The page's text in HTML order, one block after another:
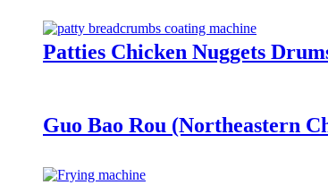
Patties Chicken Nuggets
Guo Bao Rou (Northeastern